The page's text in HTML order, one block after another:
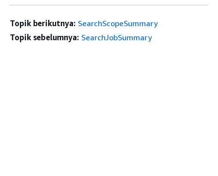
Topik berikutnya: SearchScopeSummary
Topik sebelumnya: SearchJobSummary